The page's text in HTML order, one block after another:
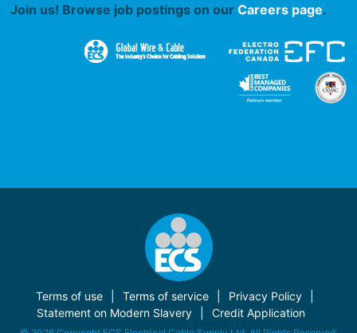
Join us! Browse job postings on our Careers page.
Terms of use Terms of service
Privacy Policy
Statement on Modern Slavery
Credit Application